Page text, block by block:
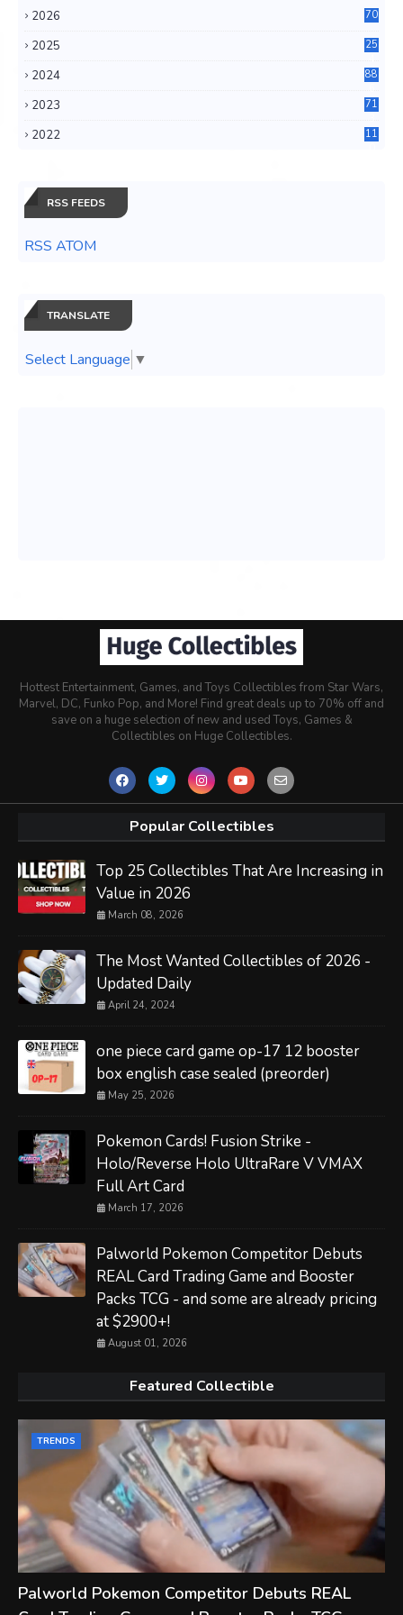
2026 70
2025
25
2024
88
2023
71
2022
11
RSS FEEDS
RSS ATOM
TRANSLATE
Select Language ▼
Hottest Entertainment, Games, and Toys Collectibles from Star Wars,
Marvel, DC, Funko Pop, and More! Find great deals up to 70% off and
save on a huge selection of new and used Toys, Games &
Collectibles on Huge Collectibles.
Popular Collectibles
Top 25 Collectibles That Are Increasing in
Value in 2026
March 08, 2026
The Most Wanted Collectibles of 2026 -
Updated Daily
April 24, 2024
one piece card game op-17 12 booster
box english case sealed (preorder)
May 25, 2026
Pokemon Cards! Fusion Strike -
Holo/Reverse Holo UltraRare V VMAX
Full Art Card
March 17, 2026
Palworld Pokemon Competitor Debuts
REAL Card Trading Game and Booster
Packs TCG - and some are already pricing
at $2900+!
August 01, 2026
Featured Collectible
TRENDS
Palworld Pokemon Competitor Debuts REAL